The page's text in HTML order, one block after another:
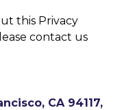
this Privacy
contact us
CA 94117,